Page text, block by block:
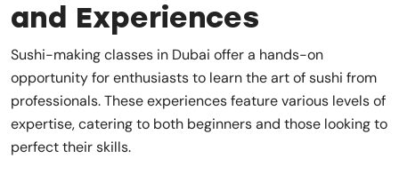
and Experiences
Sushi-making classes in Dubai offer a hands-on
opportunity for enthusiasts to learn the art of sushi from
professionals. These experiences feature various levels of
expertise, catering to both beginners and those looking to
perfect their skills.